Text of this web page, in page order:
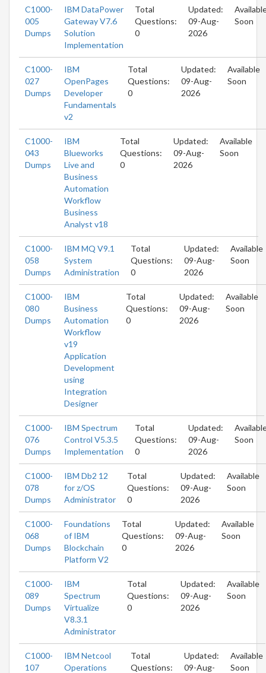
C1000-
005
Dumps
IBM DataPower
Gateway V7.6
Solution
Implementation
Total
Questions:
0
Updated:
09-Aug-
2026
Soon
C1000-
027
Dumps
IBM
OpenPages
Developer
Fundamentals
v2
Total
Questions:
0
Updated:
09-Aug-
2026
Available
Soon
C1000-
043
Dumps
IBM
Blueworks
Live and
Business
Automation
Workflow
Business
Analyst v18
Total
Questions:
0
Updated:
09-Aug-
2026
Available
Soon
C1000-
058
Dumps
IBM MQ V9.1
System
Administration
Total
Questions:
0
Updated:
09-Aug-
2026
Available
Soon
C1000-
080
Dumps
IBM
Business
Automation
Workflow
v19
Application
Development
using
Integration
Designer
Total
Questions:
0
Updated:
09-Aug-
2026
Available
Soon
C1000-
076
Dumps
IBM Spectrum
Control V5.3.5
Implementation
Total
Questions:
0
Updated:
09-Aug-
2026
Soon
C1000-
078
Dumps
IBM Db2 12
for z/OS
Administrator
Total
Questions:
0
Updated:
09-Aug-
2026
Available
Soon
C1000-
068
Dumps
Foundations
of IBM
Blockchain
Platform V2
Total
Questions:
0
Updated:
09-Aug-
2026
Available
Soon
C1000-
089
Dumps
IBM
Spectrum
Virtualize
V8.3.1
Administrator
Total
Questions:
0
Updated:
09-Aug-
2026
Available
Soon
C1000-
107
IBM Netcool
Operations
Total
Questions:
Updated:
09-Aug-
Available
Soon